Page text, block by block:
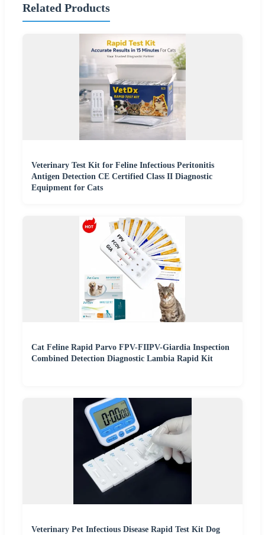
Related Products
Veterinary Test Kit for Feline Infectious Peritonitis
Antigen Detection CE Certified Class II Diagnostic
Equipment for Cats
Cat Feline Rapid Parvo FPV-FIIPV-Giardia Inspection
Combined Detection Diagnostic Lambia Rapid Kit
Veterinary Pet Infectious Disease Rapid Test Kit Dog